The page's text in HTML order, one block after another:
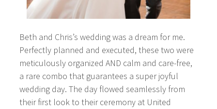
Beth and Chris’s wedding was a dream for me.
Perfectly planned and executed, these two were
meticulously organized AND calm and care-free,
a rare combo that guarantees a super joyful
wedding day. The day flowed seamlessly from
their first look to their ceremony at United